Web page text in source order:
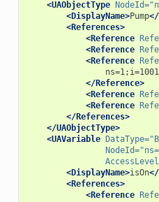
<UAObjectType NodeId=
<DisplayName>Pump</
<References>
<Reference
<Reference
<Reference
ns=1;i=1001
</Reference>
<Reference
<Reference
</References>
</UAObjectType>
<UAVariable DataType=
NodeId=
<DisplayName>isOn</
<References>
<Reference